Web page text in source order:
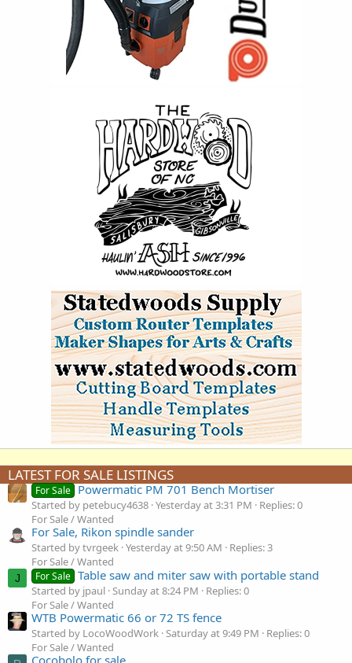
LATEST FOR SALE LISTINGS
For Sale Powermatic PM 701 Bench Mortiser
Started by petebucy4638 Yesterday at 3:31 PM
Replies: 0
For Sale / Wanted
For Sale, Rikon spindle sander
Started by tvrgeek Yesterday at 9:50 AM
Replies: 3
For Sale / Wanted
J For Sale Table saw and miter saw with portable stand
Started by jpaul Sunday at 8:24 PM
Replies: 0
For Sale / Wanted
WTB Powermatic 66 or 72 TS fence
Started by LocoWoodWork Saturday at 9:49 PM
Replies: 0
For Sale / Wanted